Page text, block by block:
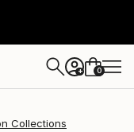
+ 0
Collections